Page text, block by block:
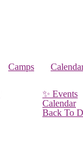
Camps
✨ Events
Calendar
Back To